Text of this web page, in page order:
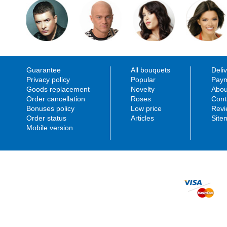
Rate:
Delivery to:
Flowers quality:
Delivery service:
Site usability:
Stefan Baumann
Date of review: 2016-04-15
Rate:
Delivery to:
You sent me mail,
In addition, I was 2
answer. The
for me.
Stefan Baumann rate
Florist work:
Flowers quality:
Guarantee
Privacy policy
Goods replacement
Order cancellation
Bonuses policy
Order status
Mobile version
All bouquets
Popular
Novelty
Roses
Low price
Articles